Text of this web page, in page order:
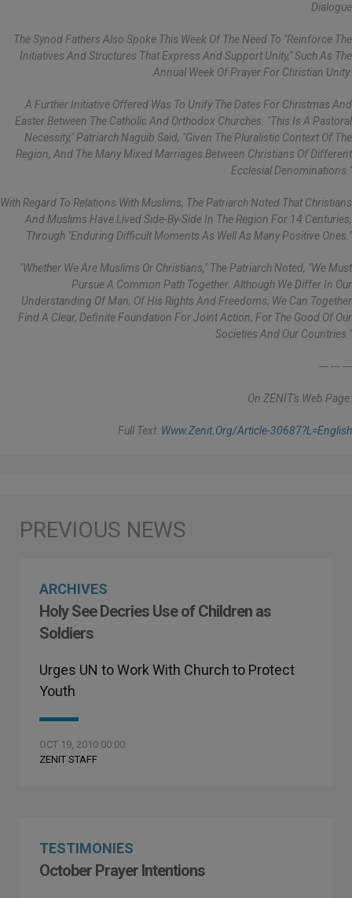
Dialogue
The Synod Fathers Also Spoke This Week Of The Need To "reinforce The
Initiatives And Structures That Express And Support Unity," Such As The
Annual Week Of Prayer For Christian Unity.
A Further Initiative Offered Was To Unify The Dates For Christmas And
Easter Between The Catholic And Orthodox Churches. "This Is A Pastoral
Necessity," Patriarch Naguib Said, "given The Pluralistic Context Of The
Region, And The Many Mixed Marriages Between Christians Of Different
Ecclesial Denominations."
With Regard To Relations With Muslims, The Patriarch Noted That Christians
And Muslims Have Lived Side-By-Side In The Region For 14 Centuries,
Through "enduring Difficult Moments As Well As Many Positive Ones."
"Whether We Are Muslims Or Christians," The Patriarch Noted, "we Must
Pursue A Common Path Together. Although We Differ In Our
Understanding Of Man, Of His Rights And Freedoms, We Can Together
Find A Clear, Definite Foundation For Joint Action, For The Good Of Our
Societies And Our Countries."
--- --- ---
On ZENIT's Web Page:
Full Text: Www.zenit.org/article-30687?l=english
ARCHIVES
Holy See Decries Use of Children as
Soldiers
Urges UN to Work With Church to Protect
Youth
OCT 19, 2010 00:00
ZENIT STAFF
TESTIMONIES
October Prayer Intentions